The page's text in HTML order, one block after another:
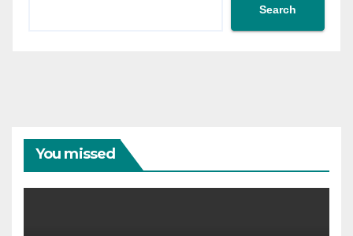
Search
You missed